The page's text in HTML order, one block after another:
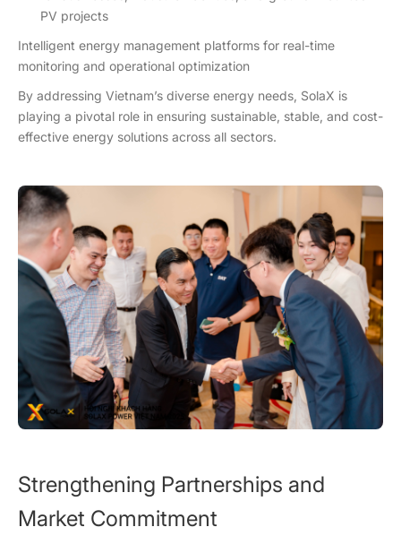
PV projects
Intelligent energy management platforms for real-time
monitoring and operational optimization
By addressing Vietnam’s diverse energy needs, SolaX is
playing a pivotal role in ensuring sustainable, stable, and cost-
effective energy solutions across all sectors.
Strengthening Partnerships and
Market Commitment